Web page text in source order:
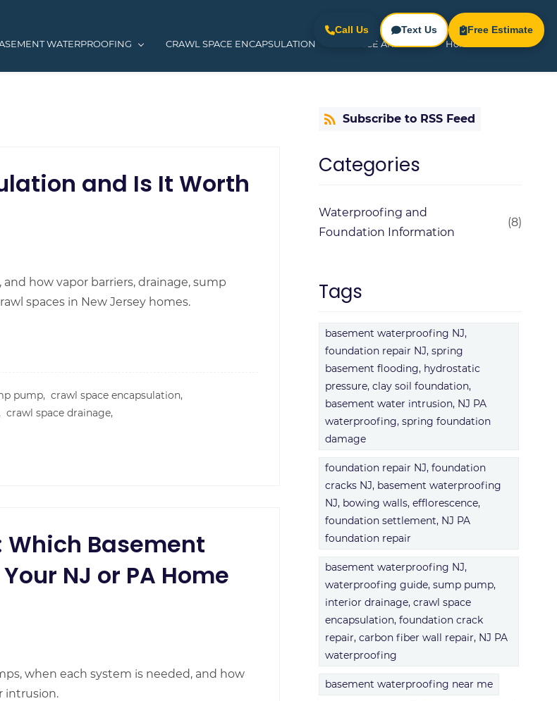
Call Us Text Us Free Estimate
WATERPROOFING CRAWL SPACE ENCAPSULATION SERVICE AREAS Home
and Is It Worth
how vapor barriers, drainage, sump
spaces in New Jersey homes.
pump, crawl space encapsulation,
crawl space drainage,
Which Basement
NJ or PA Home
when each system is needed, and how
intrusion.
Subscribe to RSS Feed
Categories
Waterproofing and
Foundation Information
(8)
Tags
basement waterproofing NJ,
foundation repair NJ, spring
basement flooding, hydrostatic
pressure, clay soil foundation,
basement water intrusion, NJ PA
waterproofing, spring foundation
damage
foundation repair NJ, foundation
cracks NJ, basement waterproofing
NJ, bowing walls, efflorescence,
foundation settlement, NJ PA
foundation repair
basement waterproofing NJ,
waterproofing guide, sump pump,
interior drainage, crawl space
encapsulation, foundation crack
repair, carbon fiber wall repair, NJ PA
waterproofing
basement waterproofing near me